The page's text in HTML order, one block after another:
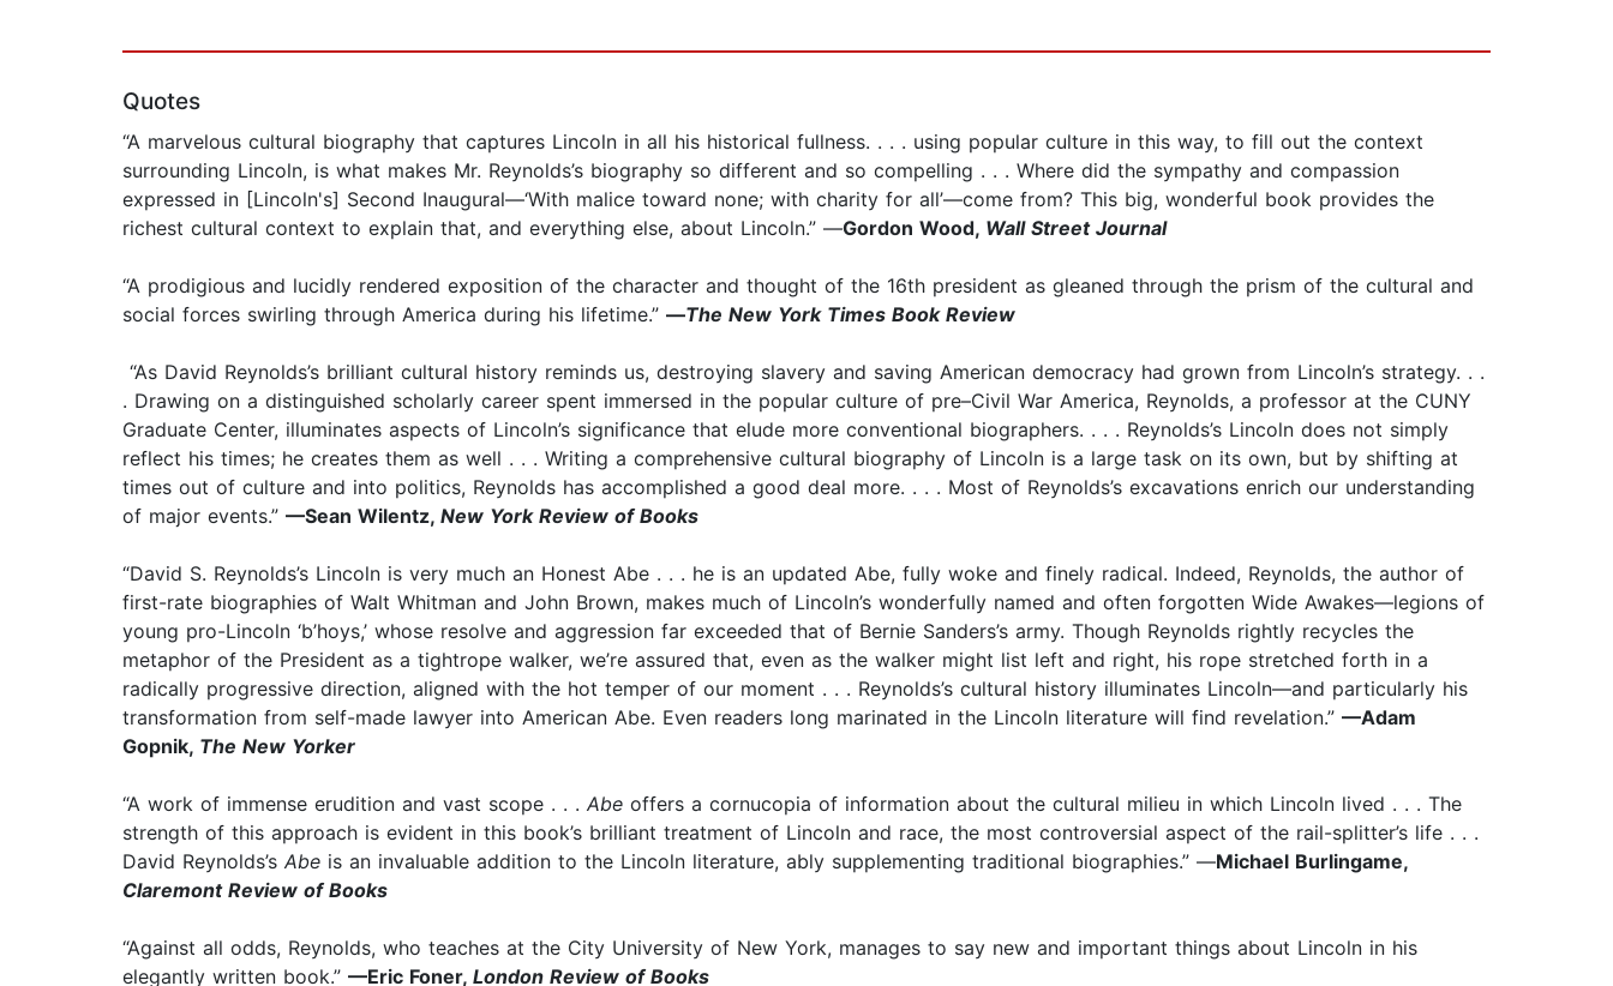
Quotes
“A marvelous cultural biography that captures Lincoln in all his historical fullness. . . . using popular culture in this way, to fill out the context
surrounding Lincoln, is what makes Mr. Reynolds’s biography so different and so compelling . . . Where did the sympathy and compassion
expressed in [Lincoln's] Second Inaugural—‘With malice toward none; with charity for all’—come from? This big, wonderful book provides the
richest cultural context to explain that, and everything else, about Lincoln.” —Gordon Wood, Wall Street Journal
“A prodigious and lucidly rendered exposition of the character and thought of the 16th president as gleaned through the prism of the cultural and
social forces swirling through America during his lifetime.” —The New York Times Book Review
“As David Reynolds’s brilliant cultural history reminds us, destroying slavery and saving American democracy had grown from Lincoln’s strategy. . .
. Drawing on a distinguished scholarly career spent immersed in the popular culture of pre–Civil War America, Reynolds, a professor at the CUNY
Graduate Center, illuminates aspects of Lincoln’s significance that elude more conventional biographers. . . . Reynolds’s Lincoln does not simply
reflect his times; he creates them as well . . . Writing a comprehensive cultural biography of Lincoln is a large task on its own, but by shifting at
times out of culture and into politics, Reynolds has accomplished a good deal more. . . . Most of Reynolds’s excavations enrich our understanding
of major events.” —Sean Wilentz, New York Review of Books
“David S. Reynolds’s Lincoln is very much an Honest Abe . . . he is an updated Abe, fully woke and finely radical. Indeed, Reynolds, the author of
first-rate biographies of Walt Whitman and John Brown, makes much of Lincoln’s wonderfully named and often forgotten Wide Awakes—legions of
young pro-Lincoln ‘b’hoys,’ whose resolve and aggression far exceeded that of Bernie Sanders’s army. Though Reynolds rightly recycles the
metaphor of the President as a tightrope walker, we’re assured that, even as the walker might list left and right, his rope stretched forth in a
radically progressive direction, aligned with the hot temper of our moment . . . Reynolds’s cultural history illuminates Lincoln—and particularly his
transformation from self-made lawyer into American Abe. Even readers long marinated in the Lincoln literature will find revelation.” —Adam
Gopnik, The New Yorker
“A work of immense erudition and vast scope . . . Abe offers a cornucopia of information about the cultural milieu in which Lincoln lived . . . The
strength of this approach is evident in this book’s brilliant treatment of Lincoln and race, the most controversial aspect of the rail-splitter’s life . . .
David Reynolds’s Abe is an invaluable addition to the Lincoln literature, ably supplementing traditional biographies.” —Michael Burlingame,
Claremont Review of Books
“Against all odds, Reynolds, who teaches at the City University of New York, manages to say new and important things about Lincoln in his
elegantly written book.” —Eric Foner, London Review of Books